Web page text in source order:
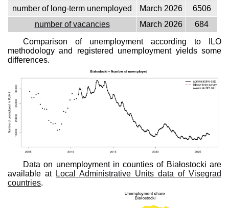
number of long-term unemployed
March 2026
6506
number of vacancies
March 2026
684
Comparison of unemployment according to ILO
methodology and registered unemployment yields some
differences.
Data on unemployment in counties of Białostocki are
available at Local Administrative Units data of Visegrad
countries.